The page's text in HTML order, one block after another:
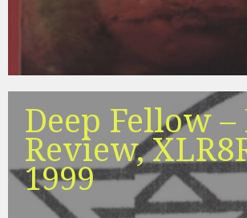
Deep Fellow
Review,
1999